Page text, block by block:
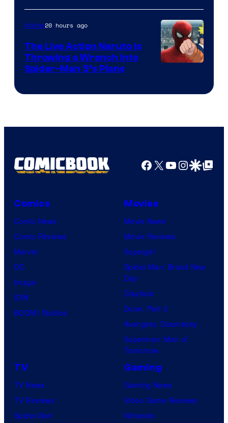
Anime20 hours ago
The Live Action Naruto is
Throwing a Wrench Into
Spider-Man 5’s Plans
Facebook
X YouTube
GoogleGoogle Top
Comics
Comic News
Comic Reviews
Marvel
DC
Image
IDW
BOOM! Studios
Movies
Movie News
Movie Reviews
Supergirl
Spider-Man: Brand New
Day
Clayface
Dune: Part 3
Avengers: Doomsday
Superman: Man of
Tomorrow
TV
TV News
TV Reviews
Spider-Noir
Gaming
Gaming News
Video Game Reviews
Nintendo